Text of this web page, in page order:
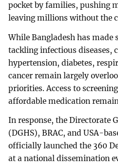
pocket by families, pushing
leaving millions without the
While Bangladesh has made
tackling infectious diseases,
hypertension, diabetes,
cancer remain largely
priorities. Access to
affordable medication
In response, the Directorate
(DGHS), BRAC, and USA-
officially launched the 360
at a national dissemination